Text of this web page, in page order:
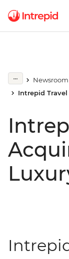
Newsroom
Intrepid